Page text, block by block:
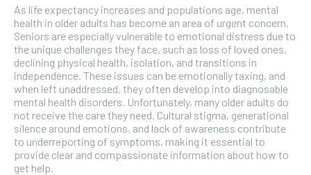
As life expectancy increases and populations age, mental
health in older adults has become an area of urgent concern.
Seniors are especially vulnerable to emotional distress due to
the unique challenges they face, such as loss of loved ones,
declining physical health, isolation, and transitions in
independence. These issues can be emotionally taxing, and
when left unaddressed, they often develop into diagnosable
mental health disorders. Unfortunately, many older adults do
not receive the care they need. Cultural stigma, generational
silence around emotions, and lack of awareness contribute
to underreporting of symptoms, making it essential to
provide clear and compassionate information about how to
get help.